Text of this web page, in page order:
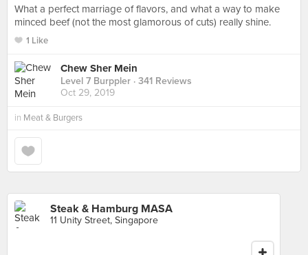
What a perfect marriage of flavors, and what a way to make
minced beef (not the most glamorous of cuts) really shine.
1 Like
Chew Sher Mein
Level 7 Burppler · 341 Reviews
Oct 29, 2019
in Meat & Burgers
Steak & Hamburg MASA
11 Unity Street, Singapore